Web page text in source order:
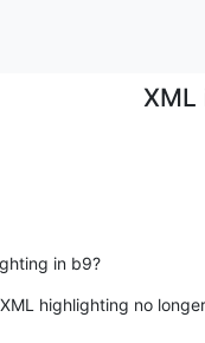
XML
in b9?
highlighting no longer